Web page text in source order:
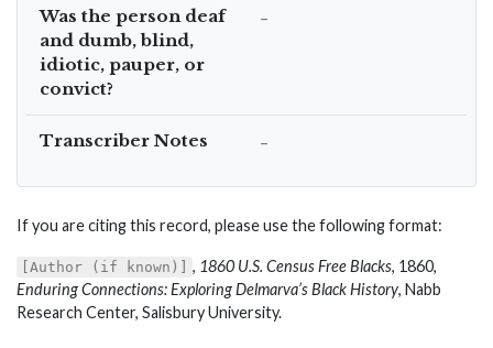
Was the person deaf
and dumb, blind,
idiotic, pauper, or
convict?
–
Transcriber Notes –
If you are citing this record, please use the following format:
[Author (if known)] , 1860 U.S. Census Free Blacks, 1860,
Enduring Connections: Exploring Delmarva’s Black History, Nabb
Research Center, Salisbury University.